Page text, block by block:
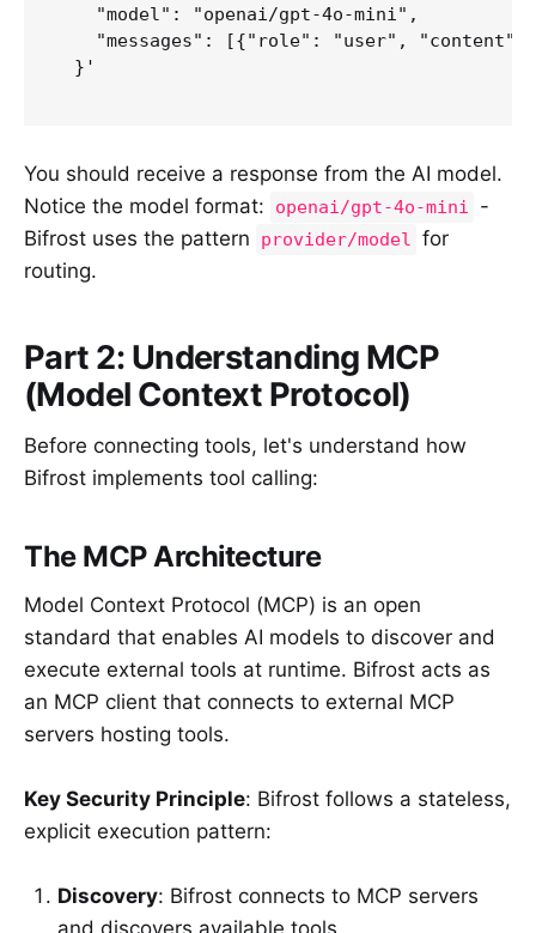
    "model": "openai/gpt-4o-mini",
"messages": [{"role": "user", "content":
  }'
You should receive a response from the AI model.
Notice the model format:
openai/gpt-4o-mini
-
Bifrost uses the pattern
provider/model for
routing.
Part 2: Understanding MCP
(Model Context Protocol)
Before connecting tools, let's understand how
Bifrost implements tool calling:
The MCP Architecture
Model Context Protocol (MCP) is an open
standard that enables AI models to discover and
execute external tools at runtime. Bifrost acts as
an MCP client that connects to external MCP
servers hosting tools.
Key Security Principle: Bifrost follows a stateless,
explicit execution pattern:
Discovery: Bifrost connects to MCP servers
and discovers available tools